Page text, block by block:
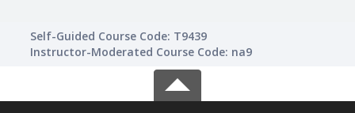
Self-Guided Course Code: T9439
Instructor-Moderated Course Code: na9